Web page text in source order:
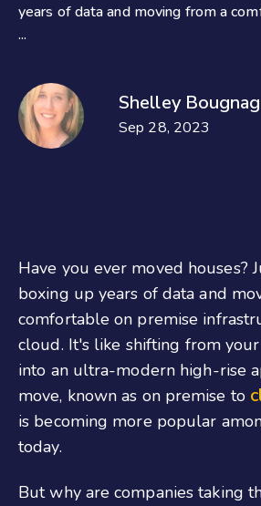
years of data and moving from a
...
Shelley
Sep 28, 2023
Have you ever moved houses?
boxing up years of data and
comfortable on premise
cloud. It's like shifting from
into an ultra-modern high-rise
move, known as on premise to
is becoming more popular
today.
But why are companies taking